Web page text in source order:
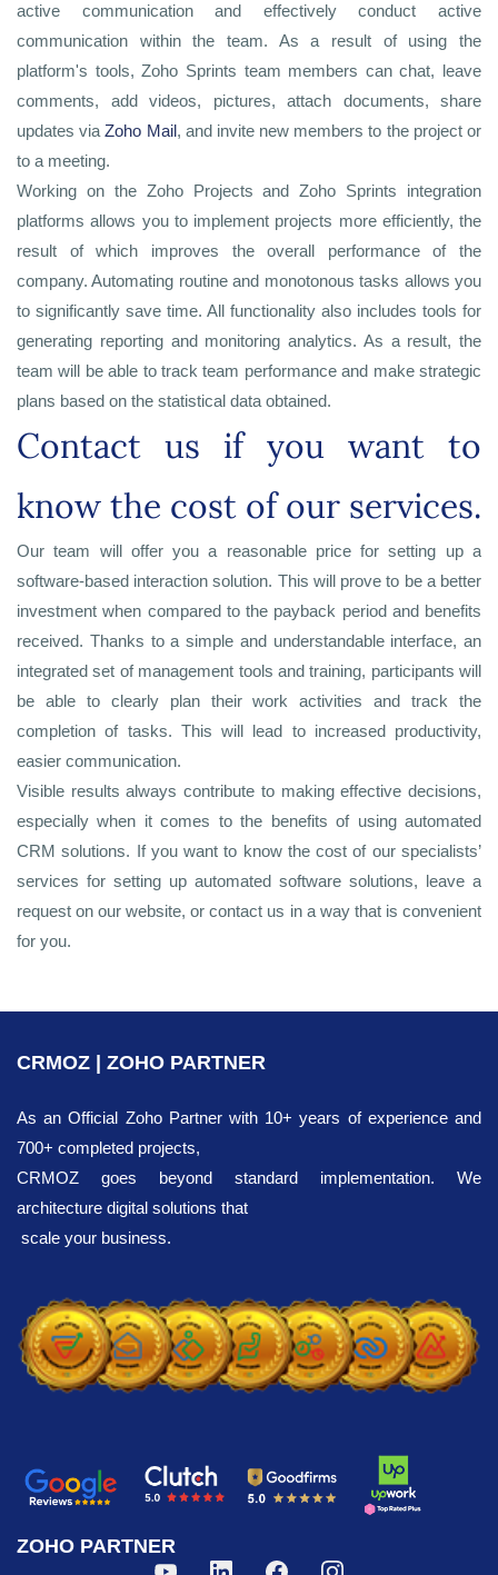
active communication and effectively conduct active
communication within the team. As a result of using the
platform's tools, Zoho Sprints team members can chat, leave
comments, add videos, pictures, attach documents, share
updates viaZoho Mail, and invite new members to the project or
to a meeting.
Working on the Zoho Projects and Zoho Sprints integration
platforms allows you to implement projects more efficiently, the
result of which improves the overall performance of the
company. Automating routine and monotonous tasks allows you
to significantly save time. All functionality also includes tools for
generating reporting and monitoring analytics. As a result, the
team will be able to track team performance and make strategic
plans based on the statistical data obtained.
Contact us if you want to
know the cost of our services.
Our team will offer you a reasonable price for setting up a
software-based interaction solution. This will prove to be a better
investment when compared to the payback period and benefits
received. Thanks to a simple and understandable interface, an
integrated set of management tools and training, participants will
be able to clearly plan their work activities and track the
completion of tasks. This will lead to increased productivity,
easier communication.
Visible results always contribute to making effective decisions,
especially when it comes to the benefits of using automated
CRM solutions. If you want to know the cost of our specialists’
services for setting up automated software solutions, leave a
request on our website, or contact us in a way that is convenient
for you.
CRMOZ | ZOHO PARTNER
As an Official Zoho Partner with 10+ years of experience and
700+ completed projects,
CRMOZ goes beyond standard implementation. We
architecture digital solutions that
scale your business.
ZOHO PARTNER